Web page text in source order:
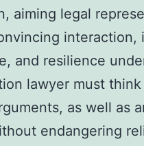
aiming legal
interaction,
and resilience
lawyer must
as well as
endangering